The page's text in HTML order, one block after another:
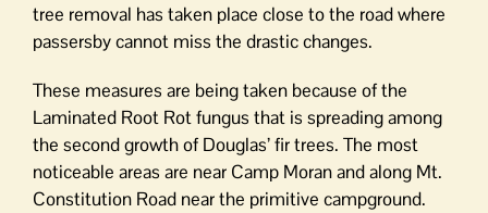
tree removal has taken place close to the road where
passersby cannot miss the drastic changes.
These measures are being taken because of the
Laminated Root Rot fungus that is spreading among
the second growth of Douglas’ fir trees. The most
noticeable areas are near Camp Moran and along Mt.
Constitution Road near the primitive campground.